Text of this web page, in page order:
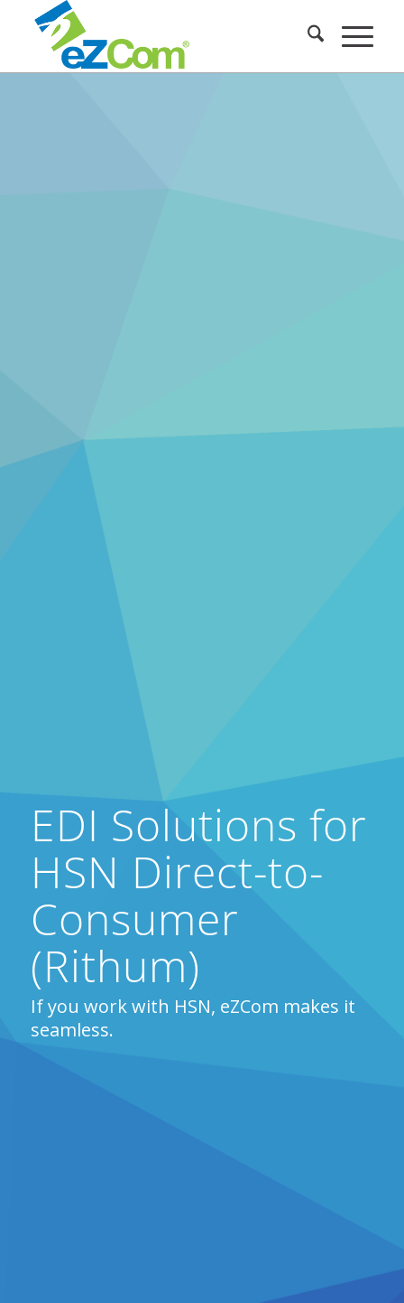
EDI Solutions for
HSN Direct-to-
Consumer
(Rithum)
If you work with HSN, eZCom makes it
seamless.